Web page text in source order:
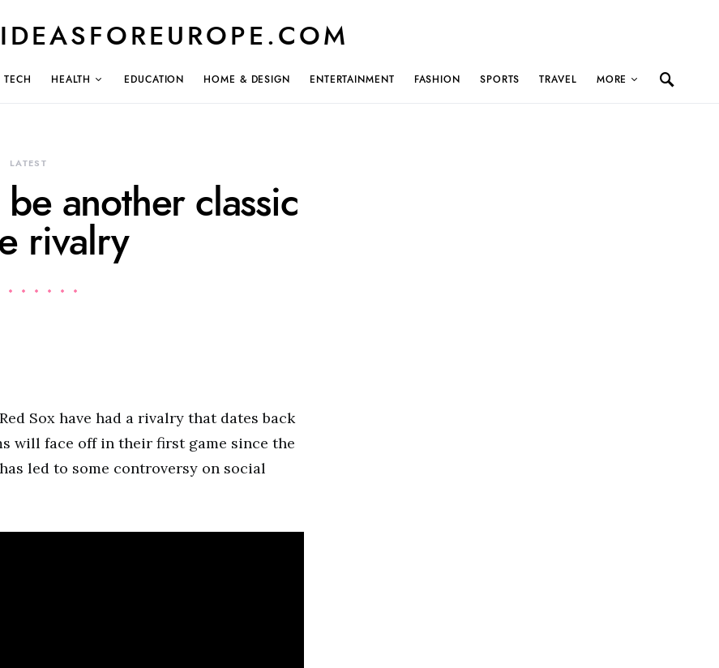
IDEASFOREUROPE.COM
TECH HEALTH EDUCATION HOME & DESIGN ENTERTAINMENT FASHION SPORTS TRAVEL MORE
LATEST
another classic
rivalry
Sox have had a rivalry that dates back
will face off in their first game since the
led to some controversy on social